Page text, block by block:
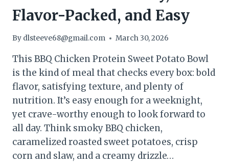
Flavor-Packed, and Easy
By dlsteeve68@gmail.com March 30, 2026
This BBQ Chicken Protein Sweet Potato Bowl
is the kind of meal that checks every box: bold
flavor, satisfying texture, and plenty of
nutrition. It’s easy enough for a weeknight,
yet crave-worthy enough to look forward to
all day. Think smoky BBQ chicken,
caramelized roasted sweet potatoes, crisp
corn and slaw, and a creamy drizzle…